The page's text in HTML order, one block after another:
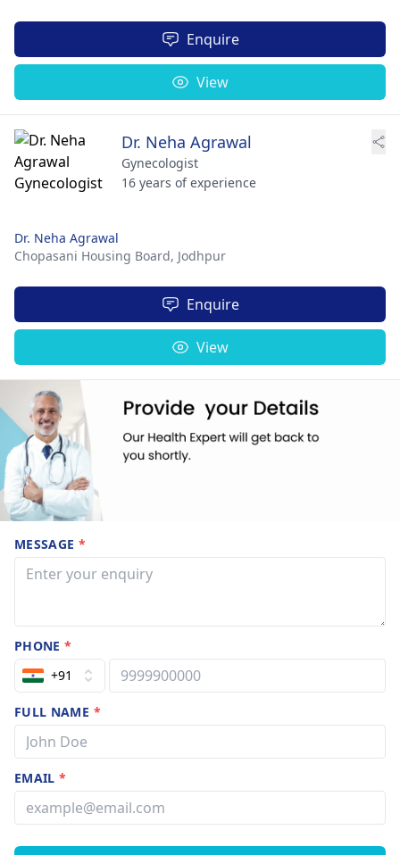
Enquire
View
Dr. Neha Agrawal
Gynecologist
16 years of experience
Dr. Neha Agrawal
Chopasani Housing Board, Jodhpur
Enquire
View
MESSAGE *
PHONE*
+91
FULL NAME *
EMAIL*